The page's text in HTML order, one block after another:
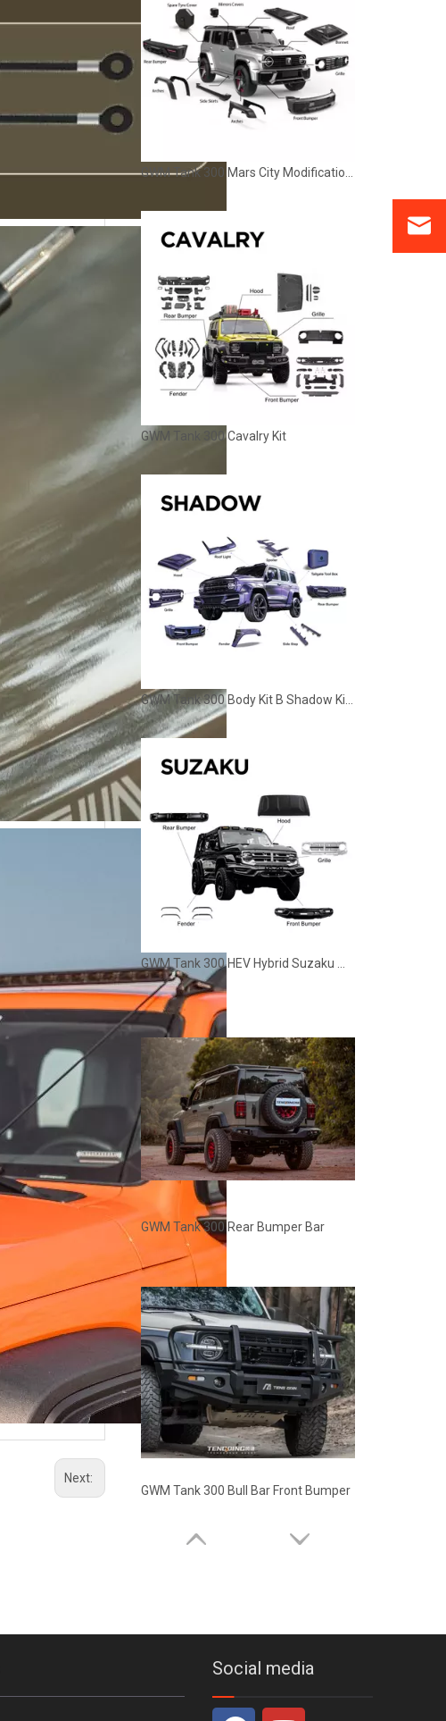
Next:
GWM Tank 300 Cavalry Kit
GWM Tank 300 Rear Bumper Bar
GWM Tank 300 Bull Bar Front Bumper
Social media